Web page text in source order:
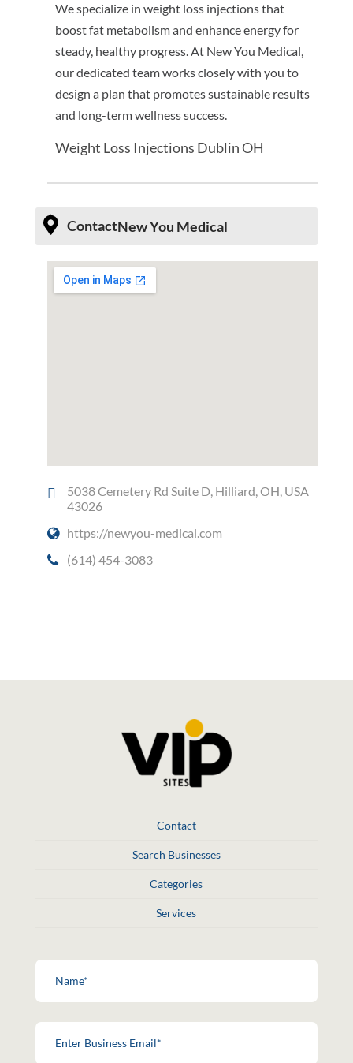
We specialize in weight loss injections that
boost fat metabolism and enhance energy for
steady, healthy progress. At New You Medical,
our dedicated team works closely with you to
design a plan that promotes sustainable results
and long-term wellness success.
Weight Loss Injections Dublin OH
ContactNew You Medical
5038 Cemetery Rd Suite D, Hilliard, OH, USA
43026
https://newyou-medical.com
(614) 454-3083
Contact
Search Businesses
Categories
Services